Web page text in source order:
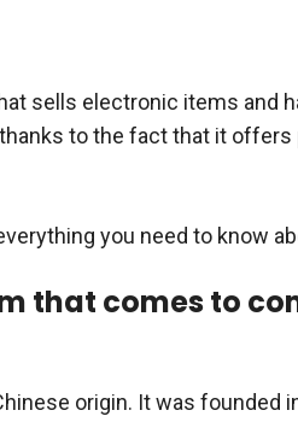
sells electronic items and
to the fact that it
you need to know
that comes to
origin. It was founded